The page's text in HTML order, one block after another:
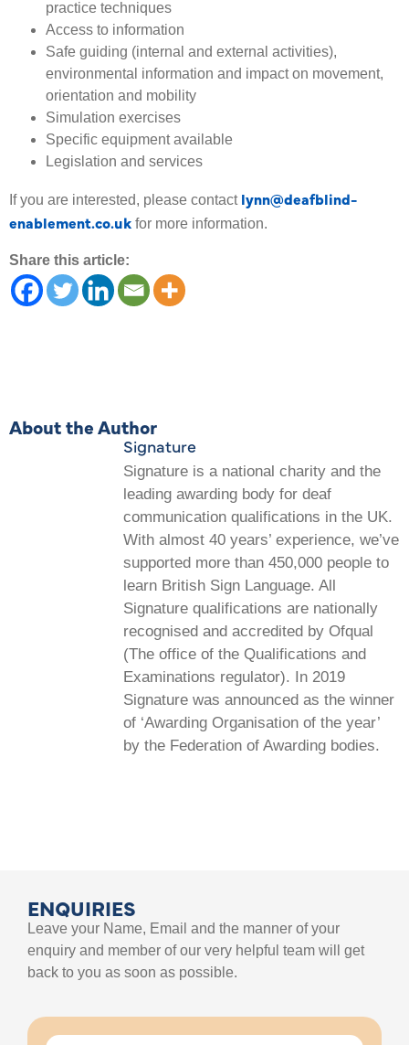
practice techniques
Access to information
Safe guiding (internal and external activities),
environmental information and impact on movement,
orientation and mobility
Simulation exercises
Specific equipment available
Legislation and services
If you are interested, please contact lynn@deafblind-
enablement.co.uk for more information.
Share this article:
About the Author
Signature
Signature is a national charity and the
leading awarding body for deaf
communication qualifications in the UK.
With almost 40 years’ experience, we’ve
supported more than 450,000 people to
learn British Sign Language. All
Signature qualifications are nationally
recognised and accredited by Ofqual
(The office of the Qualifications and
Examinations regulator). In 2019
Signature was announced as the winner
of ‘Awarding Organisation of the year’
by the Federation of Awarding bodies.
ENQUIRIES
Leave your Name, Email and the manner of your
enquiry and member of our very helpful team will get
back to you as soon as possible.